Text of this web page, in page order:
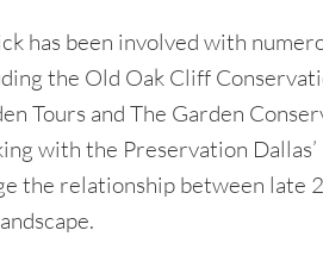
has been involved with
the Old Oak Cliff
Tours and The Garden
with the Preservation
the relationship between late